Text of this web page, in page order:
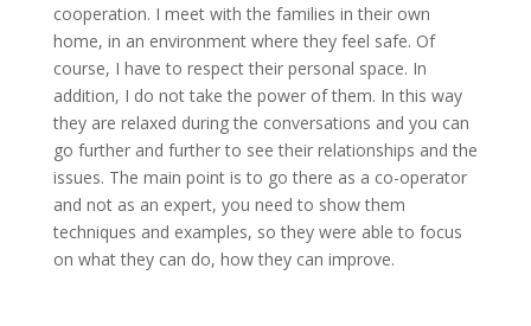
cooperation. I meet with the families in their own
home, in an environment where they feel safe. Of
course, I have to respect their personal space. In
addition, I do not take the power of them. In this way
they are relaxed during the conversations and you can
go further and further to see their relationships and the
issues. The main point is to go there as a co-operator
and not as an expert, you need to show them
techniques and examples, so they were able to focus
on what they can do, how they can improve.